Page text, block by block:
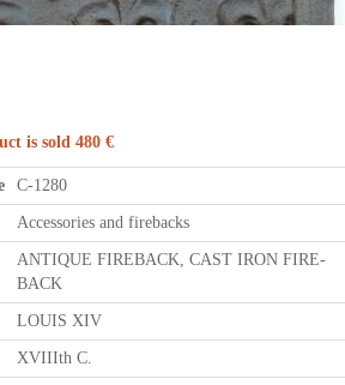
is sold 480 €
C-1280
Accessories and firebacks
ANTIQUE FIREBACK, CAST IRON FIRE-
BACK
LOUIS XIV
XVIIIth C.